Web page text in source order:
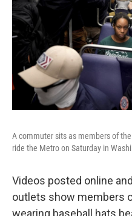
A commuter sits as members of
ride the Metro on Saturday in
Videos posted online
outlets show members
wearing baseball hats